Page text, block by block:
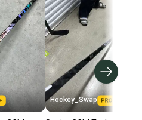
Hockey_Swap